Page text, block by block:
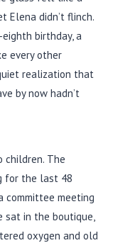
Elena didn’t flinch.
birthday, a
every other
realization that
by now hadn’t
children. The
for the last 48
committee meeting
sat in the boutique,
oxygen and old